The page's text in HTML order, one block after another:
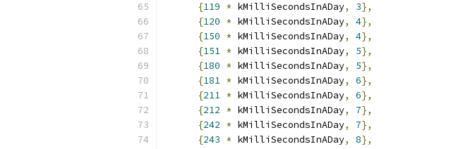
{119 * kMilliSecondsInADay, 3},
{120 * kMilliSecondsInADay, 4},
{150 * kMilliSecondsInADay, 4},
{151 * kMilliSecondsInADay, 5},
{180 * kMilliSecondsInADay, 5},
{181 * kMilliSecondsInADay, 6},
{211 * kMilliSecondsInADay, 6},
{212 * kMilliSecondsInADay, 7},
{242 * kMilliSecondsInADay, 7},
{243 * kMilliSecondsInADay, 8},